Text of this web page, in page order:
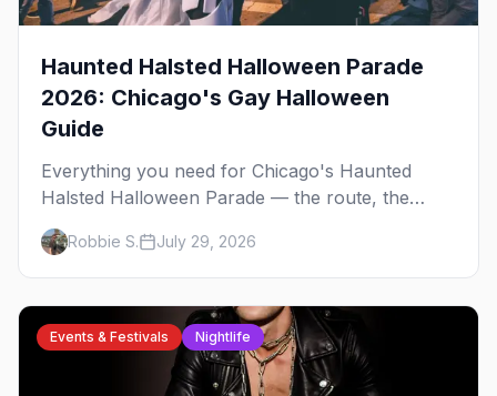
Haunted Halsted Halloween Parade
2026: Chicago's Gay Halloween
Guide
Everything you need for Chicago's Haunted
Halsted Halloween Parade — the route, the
costume contest, the Northalsted bars that go all
out, and where to stay that's gay.
Robbie S. July 29, 2026
Events & Festivals Nightlife